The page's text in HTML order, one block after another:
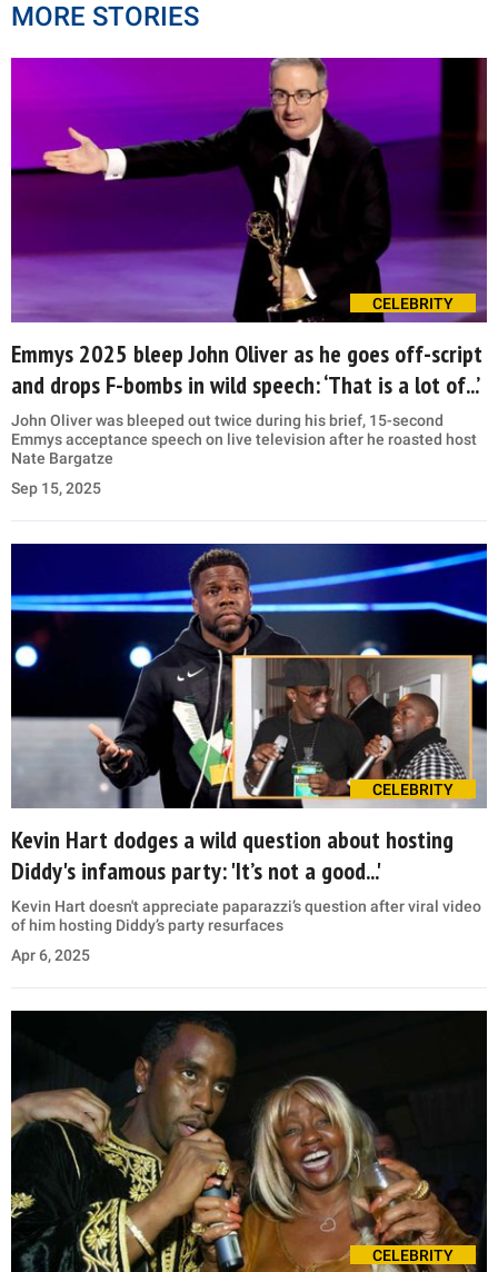
MORE STORIES
CELEBRITY
Emmys 2025 bleep John Oliver as he goes off-script
and drops F-bombs in wild speech: ‘That is a lot of...’
John Oliver was bleeped out twice during his brief, 15-second
Emmys acceptance speech on live television after he roasted host
Nate Bargatze
Sep 15, 2025
CELEBRITY
Kevin Hart dodges a wild question about hosting
Diddy's infamous party: 'It’s not a good...'
Kevin Hart doesn't appreciate paparazzi’s question after viral video
of him hosting Diddy’s party resurfaces
Apr 6, 2025
CELEBRITY